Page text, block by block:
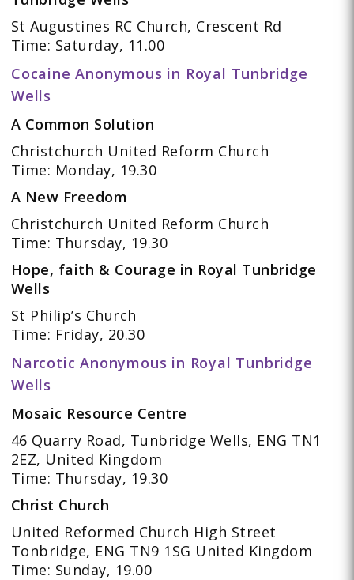
St Augustines RC Church, Crescent Rd
Time: Saturday, 11.00
Cocaine Anonymous in Royal Tunbridge
Wells
A Common Solution
Christchurch United Reform Church
Time: Monday, 19.30
A New Freedom
Christchurch United Reform Church
Time: Thursday, 19.30
Hope, faith & Courage in Royal Tunbridge
Wells
St Philip’s Church
Time: Friday, 20.30
Narcotic Anonymous in Royal Tunbridge
Wells
Mosaic Resource Centre
46 Quarry Road, Tunbridge Wells, ENG TN1
2EZ, United Kingdom
Time: Thursday, 19.30
Christ Church
United Reformed Church High Street
Tonbridge, ENG TN9 1SG United Kingdom
Time: Sunday, 19.00